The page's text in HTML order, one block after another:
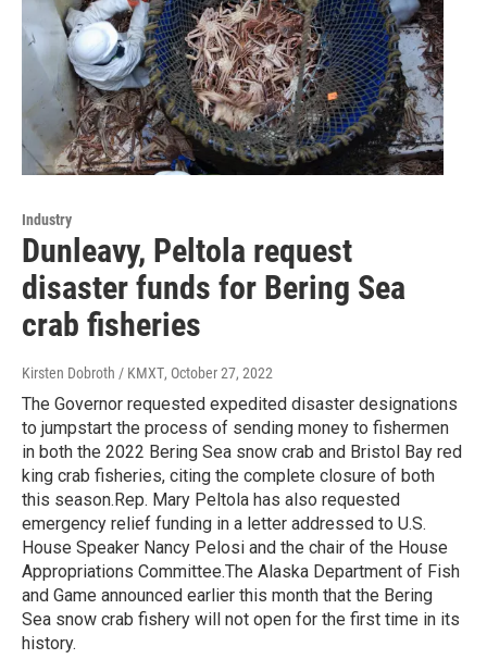
Industry
Dunleavy, Peltola request
disaster funds for Bering Sea
crab fisheries
Kirsten Dobroth / KMXT, October 27, 2022
The Governor requested expedited disaster designations
to jumpstart the process of sending money to fishermen
in both the 2022 Bering Sea snow crab and Bristol Bay red
king crab fisheries, citing the complete closure of both
this season.Rep. Mary Peltola has also requested
emergency relief funding in a letter addressed to U.S.
House Speaker Nancy Pelosi and the chair of the House
Appropriations Committee.The Alaska Department of Fish
and Game announced earlier this month that the Bering
Sea snow crab fishery will not open for the first time in its
history.